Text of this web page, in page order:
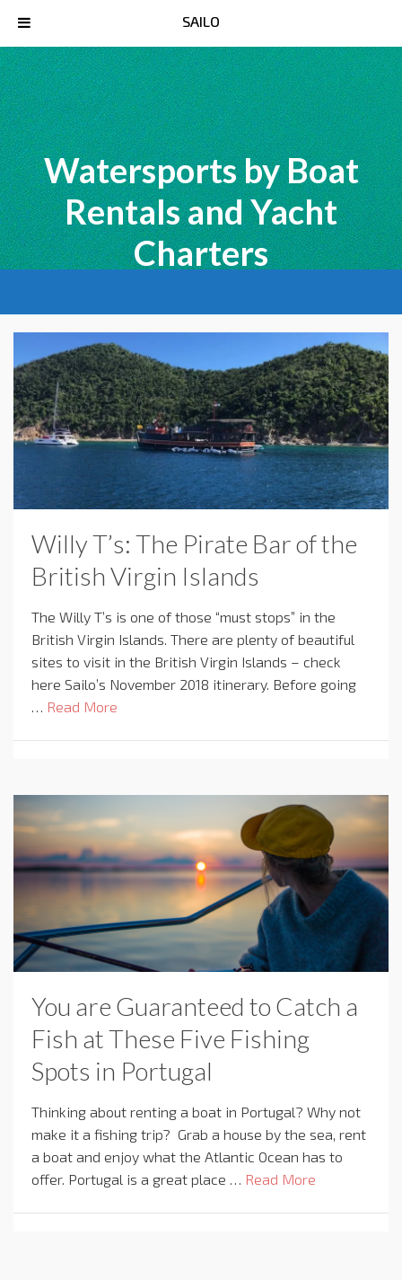
Watersports by Boat
Rentals and Yacht
Charters
Willy T’s: The Pirate Bar of the
British Virgin Islands
The Willy T’s is one of those “must stops” in the
British Virgin Islands. There are plenty of beautiful
sites to visit in the British Virgin Islands – check
here Sailo’s November 2018 itinerary. Before going
… Read More
You are Guaranteed to Catch a
Fish at These Five Fishing
Spots in Portugal
Thinking about renting a boat in Portugal? Why not
make it a fishing trip? Grab a house by the sea, rent
a boat and enjoy what the Atlantic Ocean has to
offer. Portugal is a great place … Read More
SAILO